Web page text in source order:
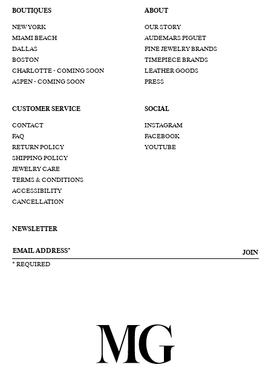
BOUTIQUES
NEW YORK
MIAMI BEACH
DALLAS
BOSTON
CHARLOTTE - COMING SOON
ASPEN - COMING SOON
ABOUT
OUR STORY
AUDEMARS PIGUET
FINE JEWELRY BRANDS
TIMEPIECE BRANDS
LEATHER GOODS
PRESS
CUSTOMER SERVICE
CONTACT
FAQ
RETURN POLICY
SHIPPING POLICY
JEWELRY CARE
TERMS & CONDITIONS
ACCESSIBILITY
CANCELLATION
SOCIAL
INSTAGRAM
FACEBOOK
YOUTUBE
NEWSLETTER
JOIN
* REQUIRED